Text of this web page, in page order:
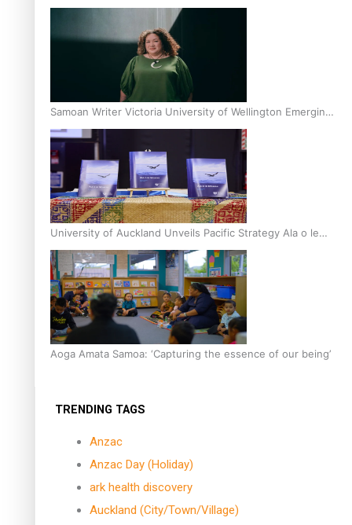
Inter-Tertiary Moot finals
Samoan Writer Victoria University of Wellington Emerging
Pasifika Writer Residence for 2025
University of Auckland Unveils Pacific Strategy Ala o le
Moana
Aoga Amata Samoa: ‘Capturing the essence of our being’
TRENDING TAGS
Anzac
Anzac Day (Holiday)
ark health discovery
Auckland (City/Town/Village)